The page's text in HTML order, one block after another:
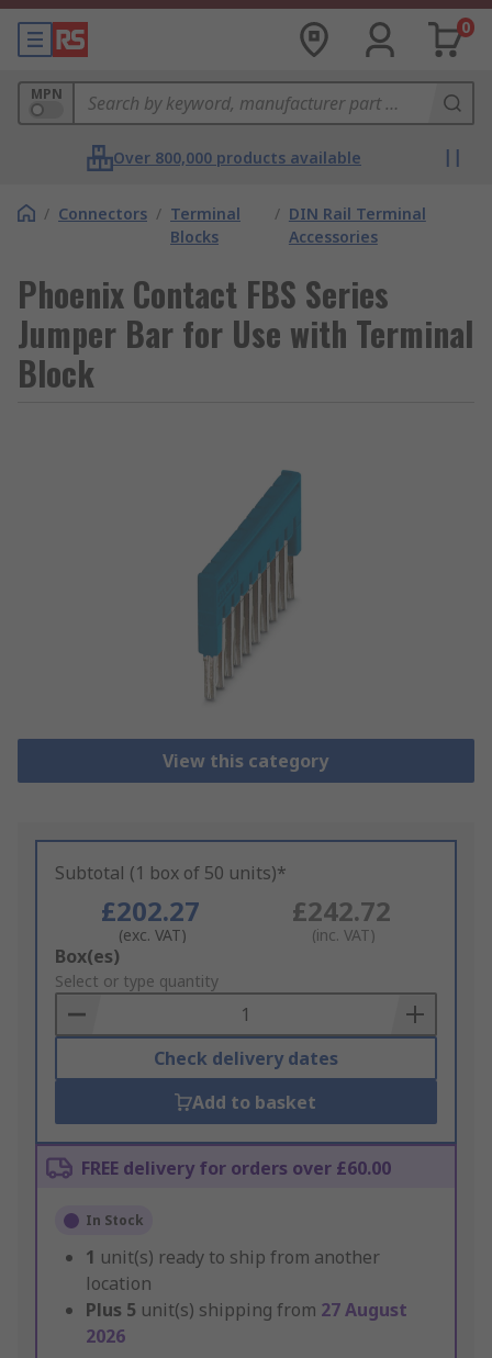
0
MPN
Over 800,000 products available
/ Connectors / Terminal
Blocks
/ DIN Rail Terminal
Accessories
Phoenix Contact FBS Series
Jumper Bar for Use with Terminal
Block
View this category
Subtotal (1 box of 50 units)*
£202.27
(exc. VAT)
£242.72
(inc. VAT)
Add
to
Basket
Box(es)
Select or type quantity
Check delivery dates
Add to basket
FREE delivery for orders over £60.00
In Stock
1 unit(s) ready to ship from another
location
Plus 5 unit(s) shipping from 27 August
2026